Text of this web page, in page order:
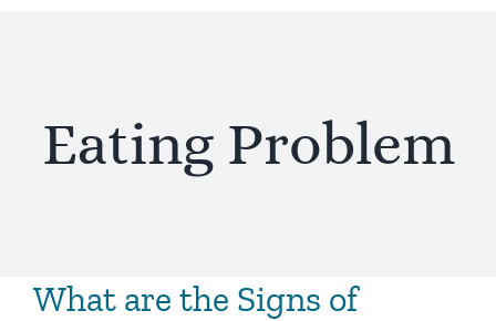
Eating Problem
What are the Signs of